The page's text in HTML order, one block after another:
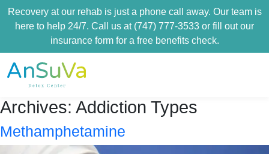
Recovery at our rehab is just a phone call away. Our team is
here to help 24/7. Call us at (747) 777-3533 or fill out our
insurance form for a free benefits check.
Archives: Addiction Types
Methamphetamine